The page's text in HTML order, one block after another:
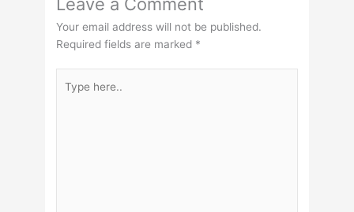
Your email address will not be published.
Required fields are marked *
here..